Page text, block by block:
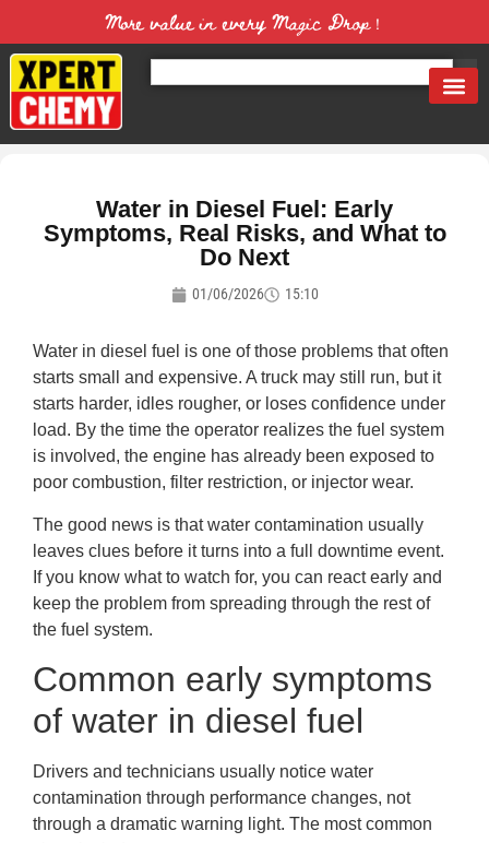
More value in every Magic Drop！
Water in Diesel Fuel: Early
Symptoms, Real Risks, and What to
Do Next
01/06/2026 15:10
Water in diesel fuel is one of those problems that often
starts small and expensive. A truck may still run, but it
starts harder, idles rougher, or loses confidence under
load. By the time the operator realizes the fuel system
is involved, the engine has already been exposed to
poor combustion, filter restriction, or injector wear.
The good news is that water contamination usually
leaves clues before it turns into a full downtime event.
If you know what to watch for, you can react early and
keep the problem from spreading through the rest of
the fuel system.
Common early symptoms
of water in diesel fuel
Drivers and technicians usually notice water
contamination through performance changes, not
through a dramatic warning light. The most common